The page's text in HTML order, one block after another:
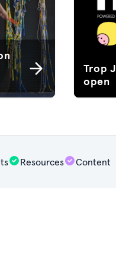
Trop
open
Resources Content